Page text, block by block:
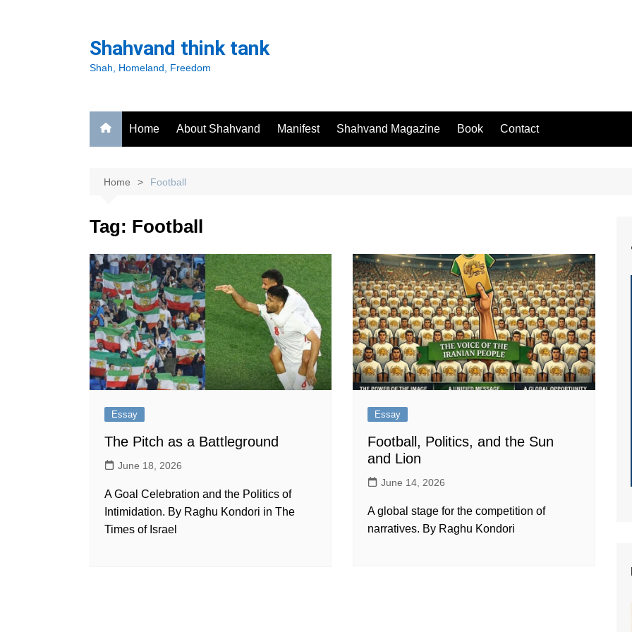
Shahvand think tank
Shah, Homeland, Freedom
Home About Shahvand Manifest Shahvand Magazine Book Contact
Home Football
Tag: Football
Essay
The Pitch as a Battleground
June 18, 2026
A Goal Celebration and the Politics of
Intimidation. By Raghu Kondori in The
Times of Israel
Essay
Football, Politics, and the Sun
and Lion
June 14, 2026
A global stage for the competition of
narratives. By Raghu Kondori